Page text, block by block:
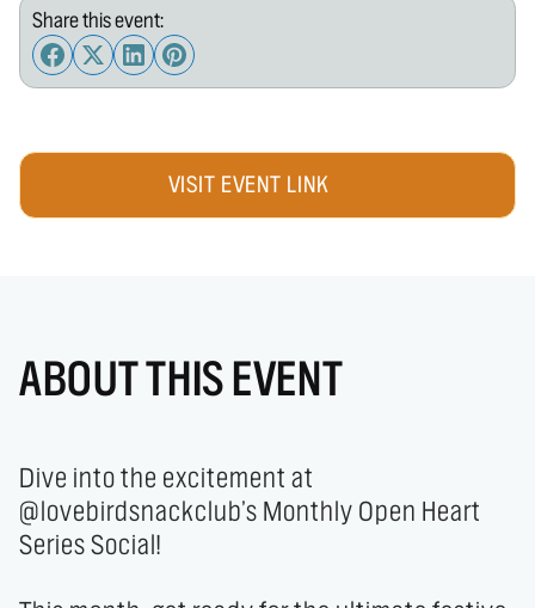
Share this event:
VISIT EVENT LINK
ABOUT THIS EVENT
Dive into the excitement at
@lovebirdsnackclub’s Monthly Open Heart
Series Social!